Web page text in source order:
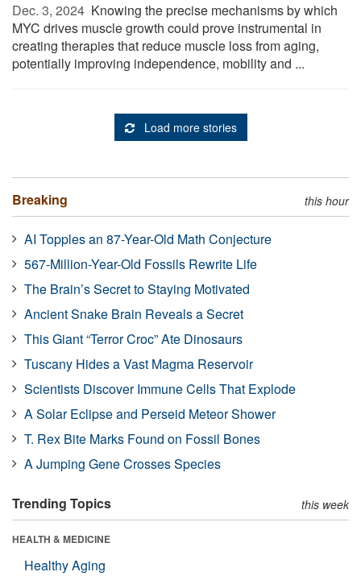
Dec. 3, 2024  Knowing the precise mechanisms by which
MYC drives muscle growth could prove instrumental in
creating therapies that reduce muscle loss from aging,
potentially improving independence, mobility and ...
Load more stories
Breaking this hour
AI Topples an 87-Year-Old Math Conjecture
567-Million-Year-Old Fossils Rewrite Life
The Brain’s Secret to Staying Motivated
Ancient Snake Brain Reveals a Secret
This Giant “Terror Croc” Ate Dinosaurs
Tuscany Hides a Vast Magma Reservoir
Scientists Discover Immune Cells That Explode
A Solar Eclipse and Perseid Meteor Shower
T. Rex Bite Marks Found on Fossil Bones
A Jumping Gene Crosses Species
Trending Topics this week
HEALTH & MEDICINE
Healthy Aging